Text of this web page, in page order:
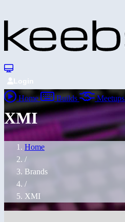
Login
Home Builds Meetups
XMI
Home
/
Brands
/
XMI